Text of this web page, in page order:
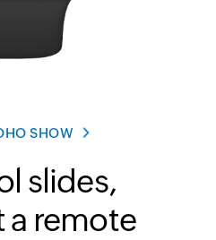
SHOW
slides,
remote